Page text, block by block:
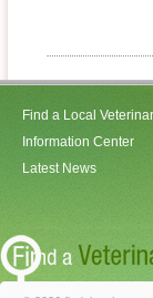
Find a Local
Information Center
Latest News